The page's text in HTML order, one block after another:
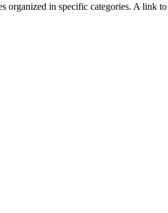
in specific categories. A link to